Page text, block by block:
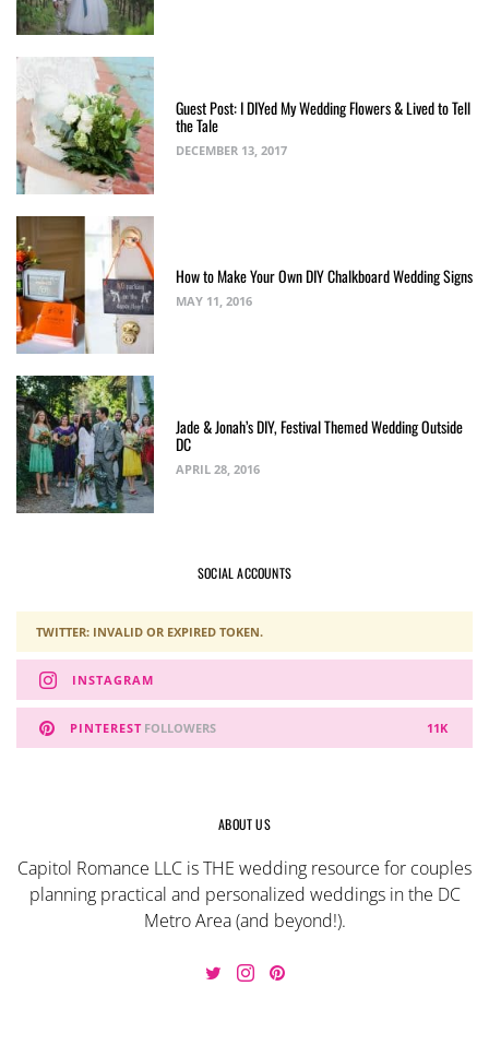
Guest Post: I DIYed My Wedding Flowers & Lived to Tell
the Tale
DECEMBER 13, 2017
How to Make Your Own DIY Chalkboard Wedding Signs
MAY 11, 2016
Jade & Jonah’s DIY, Festival Themed Wedding Outside
DC
APRIL 28, 2016
SOCIAL ACCOUNTS
TWITTER: INVALID OR EXPIRED TOKEN.
INSTAGRAM
PINTEREST 11K
FOLLOWERS
ABOUT US
Capitol Romance LLC is THE wedding resource for couples
planning practical and personalized weddings in the DC
Metro Area (and beyond!).